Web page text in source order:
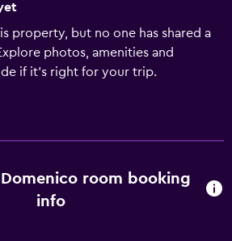
property, but no one has shared a
photos, amenities and
if it's right for your trip.
room booking
info